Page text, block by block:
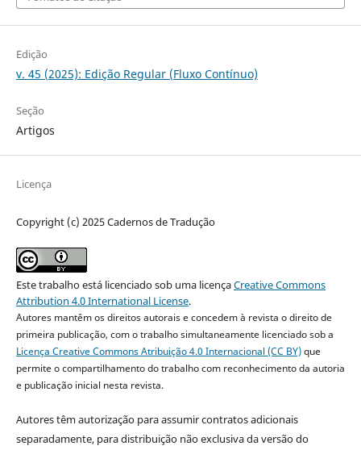
Edição
v. 45 (2025): Edição Regular (Fluxo Contínuo)
Seção
Artigos
Licença
Copyright (c) 2025 Cadernos de Tradução
Este trabalho está licenciado sob uma licençaCreative Commons
Attribution 4.0 International License.
Autores mantêm os direitos autorais e concedem à revista o direito de
primeira publicação, com o trabalho simultaneamente licenciado sob a
Licença Creative Commons Atribuição 4.0 Internacional (CC BY)que
permite o compartilhamento do trabalho com reconhecimento da autoria
e publicação inicial nesta revista.
Autores têm autorização para assumir contratos adicionais
separadamente, para distribuição não exclusiva da versão do